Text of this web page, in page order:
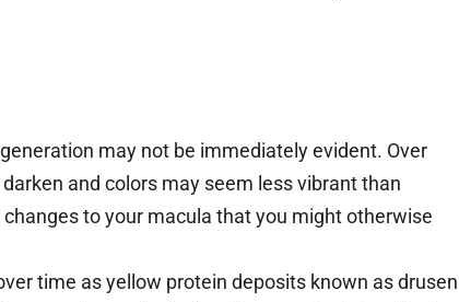
may not be immediately evident. Over
and colors may seem less vibrant than
to your macula that you might otherwise
time as yellow protein deposits known as drusen